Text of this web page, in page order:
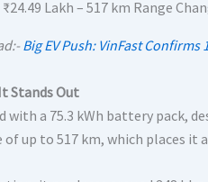
Big EV Push: VinFast Confirms
Stands Out
with a 75.3 kWh battery
up to 517 km, which places